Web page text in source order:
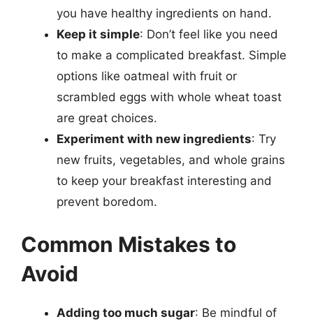
you have healthy ingredients on hand.
Keep it simple: Don’t feel like you need
to make a complicated breakfast. Simple
options like oatmeal with fruit or
scrambled eggs with whole wheat toast
are great choices.
Experiment with new ingredients: Try
new fruits, vegetables, and whole grains
to keep your breakfast interesting and
prevent boredom.
Common Mistakes to
Avoid
Adding too much sugar: Be mindful of